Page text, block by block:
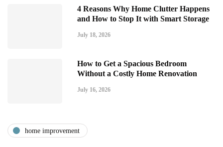
4 Reasons Why Home Clutter Happens
and How to Stop It with Smart Storage
July 18, 2026
How to Get a Spacious Bedroom
Without a Costly Home Renovation
July 16, 2026
home improvement